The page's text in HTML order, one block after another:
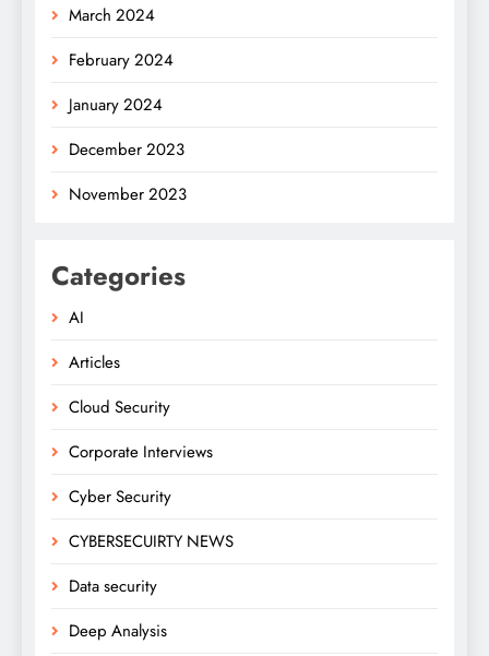
March 2024
February 2024
January 2024
December 2023
November 2023
Categories
AI
Articles
Cloud Security
Corporate Interviews
Cyber Security
CYBERSECUIRTY NEWS
Data security
Deep Analysis